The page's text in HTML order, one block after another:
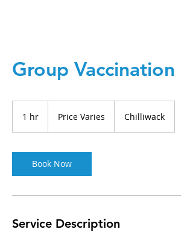
Group Vaccination
1 hr Price Varies Chilliwack
Book Now
Service Description